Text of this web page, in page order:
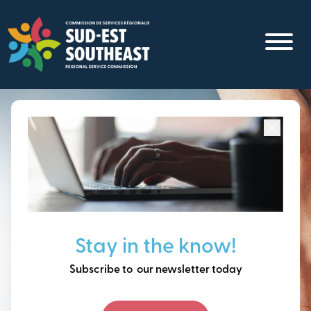
main
content
Stay in the know!
Subscribe to our newsletter today
Focused on all communities inSoutheast New
Brunswick.
Thinking ahead, building
our future together.